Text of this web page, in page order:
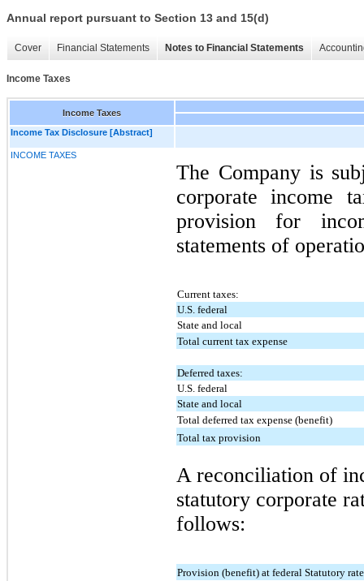
Annual report pursuant to Section 13 and 15(d)
Cover Financial Statements Notes to Financial Statements
Income Taxes
Income Taxes
Income Tax Disclosure [Abstract]
INCOME TAXES
The Company is
corporate income
provision for
statements of
Current taxes:
U.S. federal
State and local
Total current tax expense
Deferred taxes:
U.S. federal
State and local
Total deferred tax expense (benefit)
Total tax provision
A reconciliation of
statutory corporate
follows:
Provision (benefit) at federal Statutory